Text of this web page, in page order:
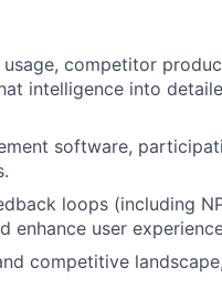
competitor
intelligence into
software,
loops (including
enhance user
competitive